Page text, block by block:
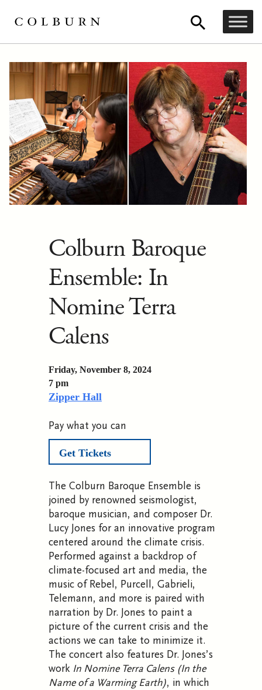
Colburn Baroque
Ensemble: In
Nomine Terra
Calens
Friday, November 8, 2024
7 pm
Zipper Hall
Pay what you can
Get Tickets
The Colburn Baroque Ensemble is
joined by renowned seismologist,
baroque musician, and composer Dr.
Lucy Jones for an innovative program
centered around the climate crisis.
Performed against a backdrop of
climate-focused art and media, the
music of Rebel, Purcell, Gabrieli,
Telemann, and more is paired with
narration by Dr. Jones to paint a
picture of the current crisis and the
actions we can take to minimize it.
The concert also features Dr. Jones’s
work In Nomine Terra Calens (In the
Name of a Warming Earth), in which